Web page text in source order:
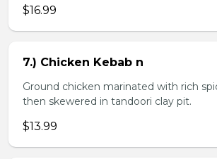
$16.99
7.) Chicken Kebab n
Ground chicken marinated with rich
then skewered in tandoori clay pit.
$13.99